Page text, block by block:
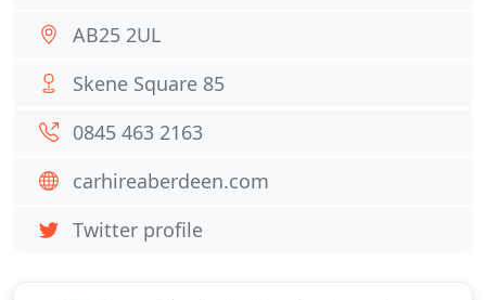
AB25 2UL
Skene Square 85
0845 463 2163
carhireaberdeen.com
Twitter profile